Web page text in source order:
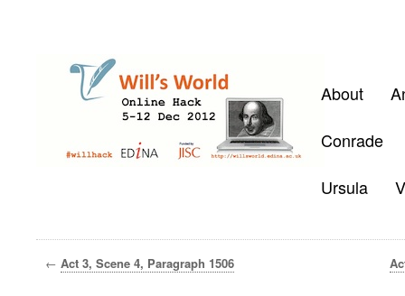
About
Conrade
Ursula
← Act 3, Scene 4, Paragraph 1506